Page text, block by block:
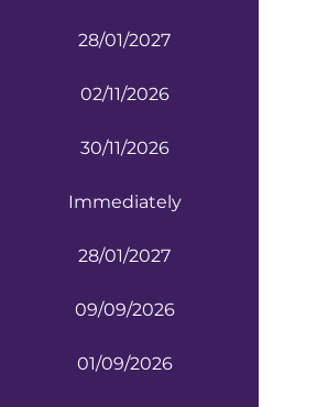
28/01/2027
02/11/2026
30/11/2026
Immediately
28/01/2027
09/09/2026
01/09/2026